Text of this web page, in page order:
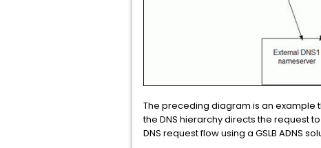
The preceding diagram is an example
the DNS hierarchy directs the request
DNS request flow using a GSLB ADNS